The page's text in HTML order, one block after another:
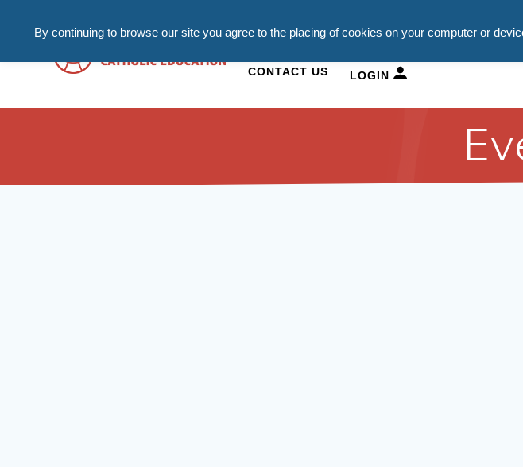
ADMISSIONS CHURCH SCHOOLS
CONTACT US LOGIN
By continuing to browse our site you agree to the placing of cookies on your computer or